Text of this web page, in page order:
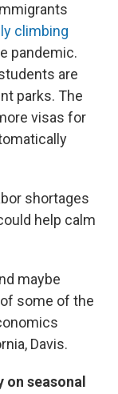
climbing
pandemic.
are
parks. The
visas for
shortages
help calm
maybe
some of the
Davis.
on seasonal